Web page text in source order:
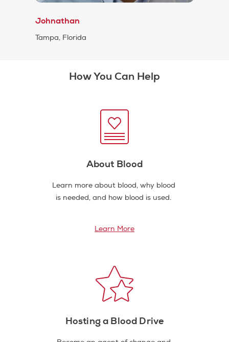
Johnathan
Tampa, Florida
How You Can Help
About Blood
Learn more about blood, why blood
is needed, and how blood is used.
Learn More
Hosting a Blood Drive